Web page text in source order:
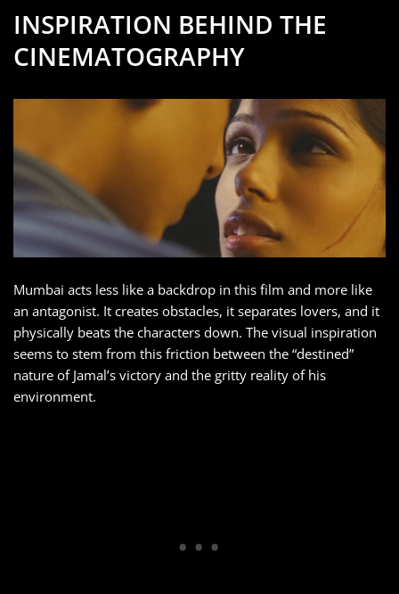
INSPIRATION BEHIND THE
CINEMATOGRAPHY
Mumbai acts less like a backdrop in this film and more like
an antagonist. It creates obstacles, it separates lovers, and it
physically beats the characters down. The visual inspiration
seems to stem from this friction between the “destined”
nature of Jamal’s victory and the gritty reality of his
environment.